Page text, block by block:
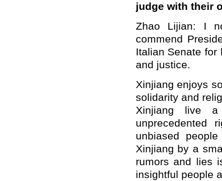
judge with their
Zhao Lijian: I
commend
Italian Senate
and justice.
Xinjiang enjoys
solidarity and
Xinjiang live
unbiased
Xinjiang by a
rumors and lies
insightful people